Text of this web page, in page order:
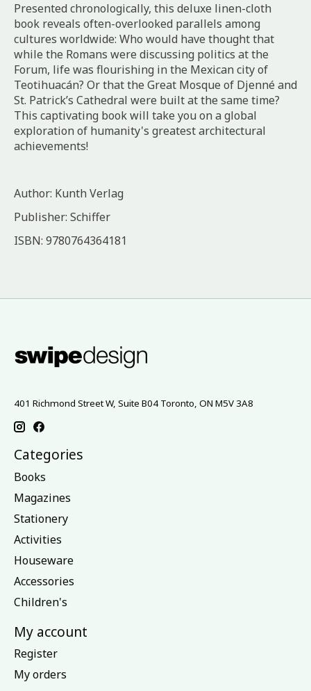
Presented chronologically, this deluxe linen-cloth
book reveals often-overlooked parallels among
cultures worldwide: Who would have thought that
while the Romans were discussing politics at the
Forum, life was flourishing in the Mexican city of
Teotihuacán? Or that the Great Mosque of Djenné and
St. Patrick’s Cathedral were built at the same time?
This captivating book will take you on a global
exploration of humanity's greatest architectural
achievements!
Author: Kunth Verlag
Publisher: Schiffer
ISBN: 9780764364181
401 Richmond Street W, Suite B04 Toronto, ON M5V 3A8
Categories
Books
Magazines
Stationery
Activities
Houseware
Accessories
Children's
My account
Register
My orders